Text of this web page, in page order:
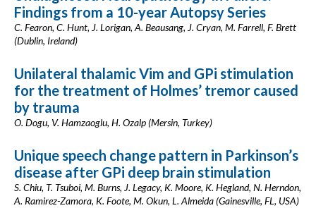
Findings from a 10-year Autopsy Series
C. Fearon, C. Hunt, J. Lorigan, A. Beausang, J. Cryan, M. Farrell, F. Brett
(Dublin, Ireland)
Unilateral thalamic Vim and GPi stimulation
for the treatment of Holmes’ tremor caused
by trauma
O. Dogu, V. Hamzaoglu, H. Ozalp (Mersin, Turkey)
Unique speech change pattern in Parkinson’s
disease after GPi deep brain stimulation
S. Chiu, T. Tsuboi, M. Burns, J. Legacy, K. Moore, K. Hegland, N. Herndon,
A. Ramirez-Zamora, K. Foote, M. Okun, L. Almeida (Gainesville, FL, USA)